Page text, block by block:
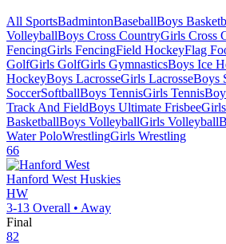
All SportsBadmintonBaseballBoys
VolleyballBoys Cross CountryGirls Cross
FencingGirls FencingField HockeyFlag
GolfGirls GolfGirls GymnasticsBoys Ice
HockeyBoys LacrosseGirls LacrosseBoys
SoccerSoftballBoys TennisGirls Tennis
Track And FieldBoys Ultimate Frisbee
BasketballBoys VolleyballGirls Volleyball
Water PoloWrestlingGirls Wrestling
66
Hanford West Huskies
HW
3-13 Overall • Away
Final
82